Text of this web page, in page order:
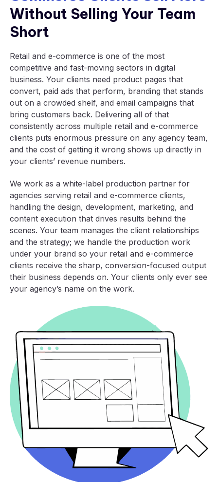
Without Selling Your Team
Short
Retail and e-commerce is one of the most
competitive and fast-moving sectors in digital
business. Your clients need product pages that
convert, paid ads that perform, branding that stands
out on a crowded shelf, and email campaigns that
bring customers back. Delivering all of that
consistently across multiple retail and e-commerce
clients puts enormous pressure on any agency team,
and the cost of getting it wrong shows up directly in
your clients’ revenue numbers.
We work as a white-label production partner for
agencies serving retail and e-commerce clients,
handling the design, development, marketing, and
content execution that drives results behind the
scenes. Your team manages the client relationships
and the strategy; we handle the production work
under your brand so your retail and e-commerce
clients receive the sharp, conversion-focused output
their business depends on. Your clients only ever see
your agency’s name on the work.